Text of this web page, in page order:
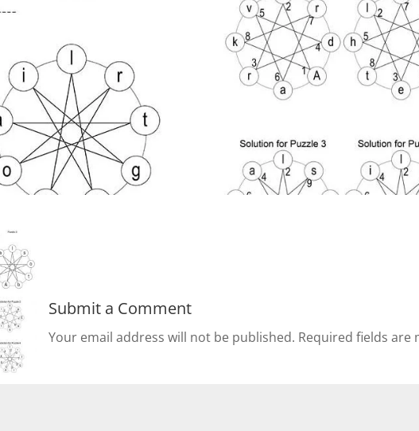
Submit a Comment
Your email address will not be published. Required fields are